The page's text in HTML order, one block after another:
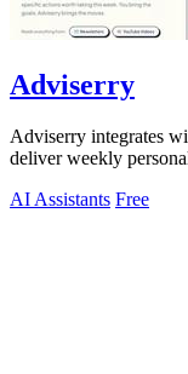
Adviserry
Adviserry integrates
deliver weekly
AI Assistants Free